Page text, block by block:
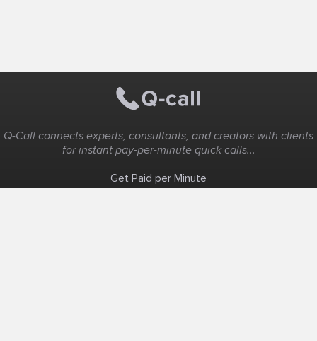
Q-Call connects experts, consultants, and creators with clients
for instant pay-per-minute quick calls...
Get Paid per Minute